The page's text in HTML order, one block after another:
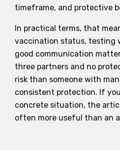
timeframe, and protective
In practical terms, that
vaccination status, testing
good communication
three partners and no
risk than someone with
consistent protection. If
concrete situation, the
often more useful than an